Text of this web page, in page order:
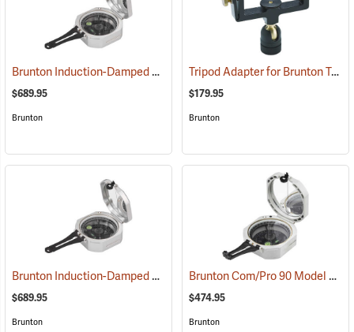
Brunton Induction-Damped Standard Transit, Grey, Quadrant
$689.95
Brunton
Tripod Adapter for Brunton Transits
$179.95
Brunton
Brunton Induction-Damped Standard Transit, Grey, Azimuth (37201)
$689.95
Brunton
Brunton Com/Pro 90 Model F5007, Quadrant
$474.95
Brunton